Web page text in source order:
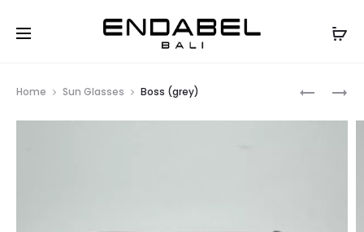
CHILL
BOSS
Home Sun Glasses Boss (grey)